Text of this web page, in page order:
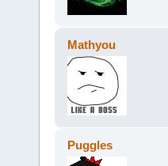
Mathyou
Puggles